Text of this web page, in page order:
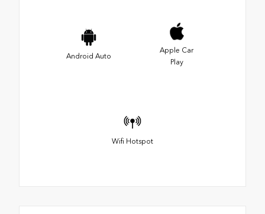
Android Auto
Apple Car
Play
Wifi Hotspot